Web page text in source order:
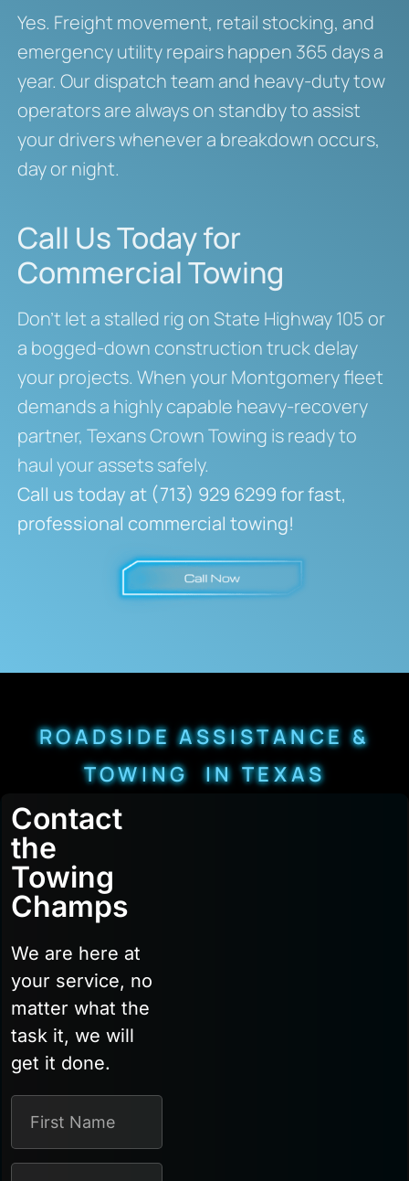
Yes. Freight movement, retail stocking, and
emergency utility repairs happen 365 days a
year. Our dispatch team and heavy-duty tow
operators are always on standby to assist
your drivers whenever a breakdown occurs,
day or night.
Call Us Today for
Commercial Towing
Don’t let a stalled rig on State Highway 105 or
a bogged-down construction truck delay
your projects. When your Montgomery fleet
demands a highly capable heavy-recovery
partner, Texans Crown Towing is ready to
haul your assets safely.
Call us today at (713) 929 6299 for fast,
professional commercial towing!
ROADSIDE ASSISTANCE &
TOWING IN TEXAS
Contact
the
Towing
Champs
We are here at
your service, no
matter what the
task it, we will
get it done.